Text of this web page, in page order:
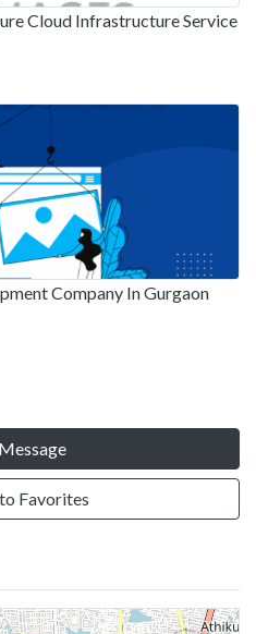
Cloud Infrastructure Service
Company In Gurgaon
Favorites